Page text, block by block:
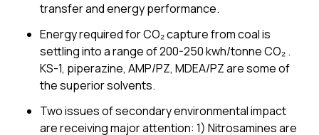
transfer and energy performance.
Energy required for CO₂ capture from coal is
settling into a range of 200-250 kwh/tonne CO₂ .
KS-1, piperazine, AMP/PZ, MDEA/PZ are some of
the superior solvents.
Two issues of secondary environmental impact
are receiving major attention: 1) Nitrosamines are